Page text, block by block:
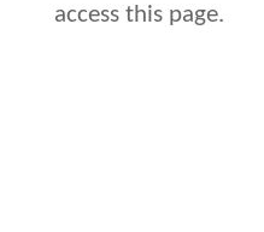
access this page.